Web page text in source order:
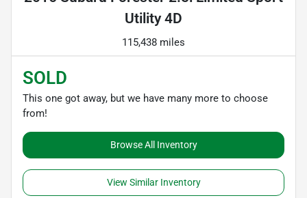
Utility 4D
115,438 miles
SOLD
This one got away, but we have many more to choose
from!
Browse All Inventory
View Similar Inventory